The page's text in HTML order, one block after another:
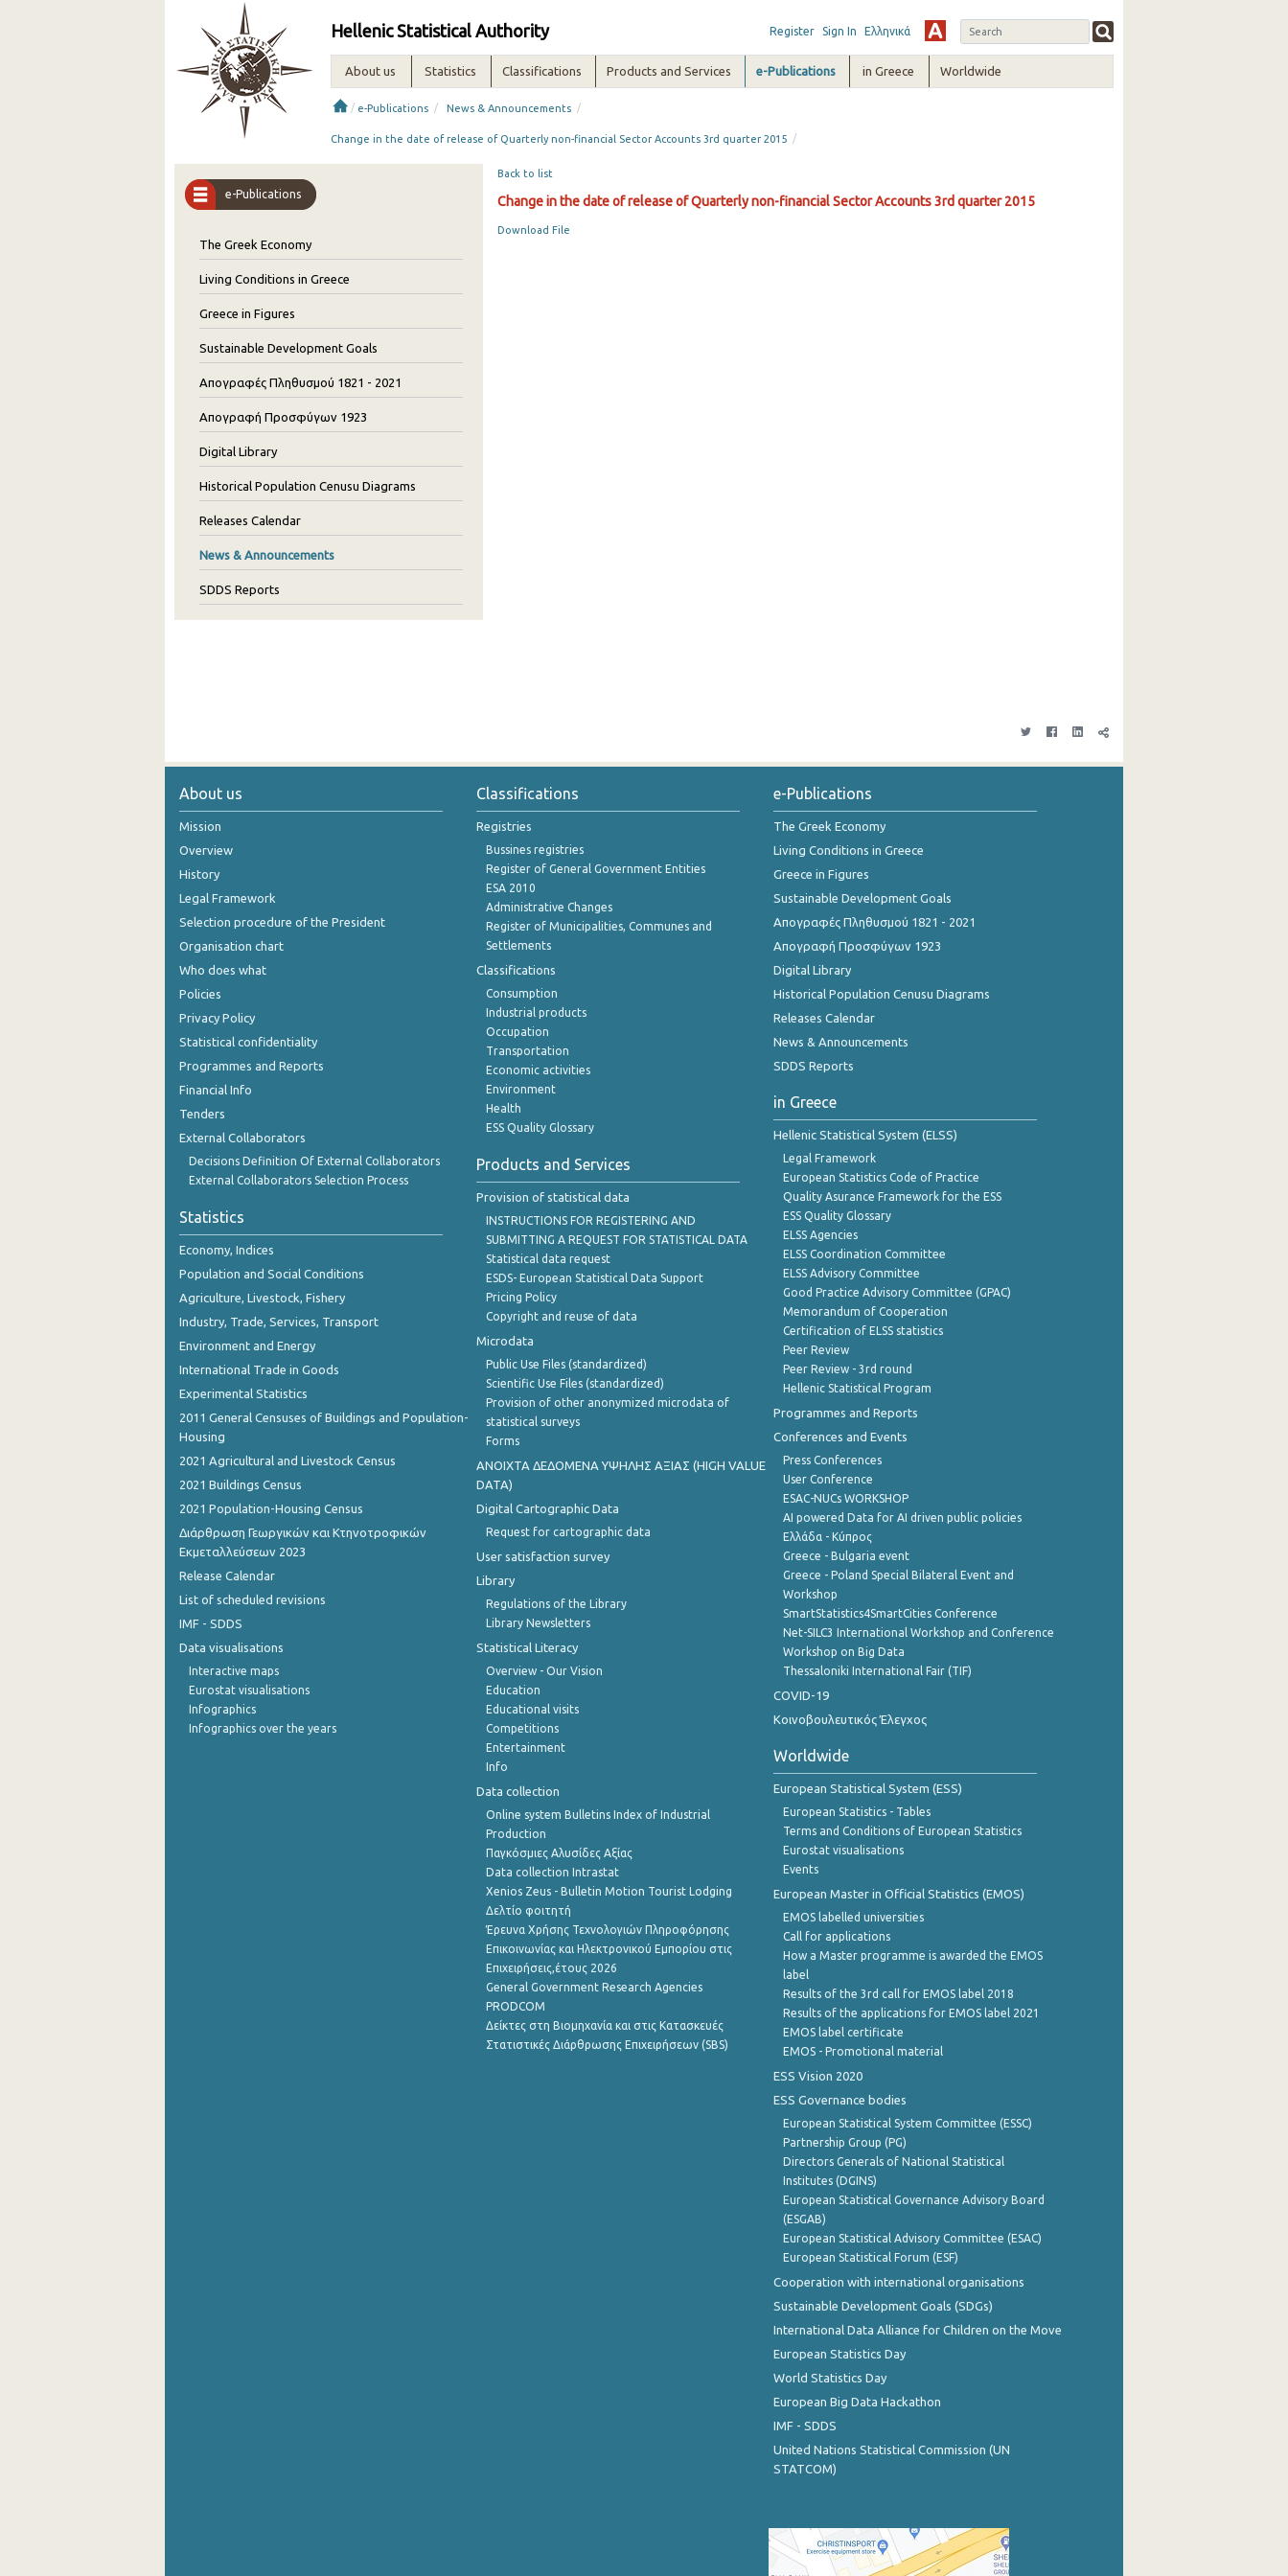
Hellenic Statistical Authority Register Sign In Ελληνικά
About us Statistics Classifications Products and Services e-Publications in Greece Worldwide
/ e-Publications / News & Announcements /
Change in the date of release of Quarterly non-financial Sector Accounts 3rd quarter 2015 /
e-Publications
The Greek Economy
Living Conditions in Greece
Greece in Figures
Sustainable Development Goals
Απογραφές Πληθυσμού 1821 - 2021
Απογραφή Προσφύγων 1923
Digital Library
Historical Population Cenusu Diagrams
Releases Calendar
News & Announcements
SDDS Reports
Back to list
Change in the date of release of Quarterly non-financial Sector Accounts 3rd quarter 2015
Download File
About us
Mission
Overview
History
Legal Framework
Selection procedure of the President
Organisation chart
Who does what
Policies
Privacy Policy
Statistical confidentiality
Programmes and Reports
Financial Info
Tenders
External Collaborators
Decisions Definition Of External Collaborators
External Collaborators Selection Process
Statistics
Economy, Indices
Population and Social Conditions
Agriculture, Livestock, Fishery
Industry, Trade, Services, Transport
Environment and Energy
International Trade in Goods
Experimental Statistics
2011 General Censuses of Buildings and Population-
Housing
2021 Agricultural and Livestock Census
2021 Buildings Census
2021 Population-Housing Census
Διάρθρωση Γεωργικών και Κτηνοτροφικών
Εκμεταλλεύσεων 2023
Release Calendar
List of scheduled revisions
IMF - SDDS
Data visualisations
Interactive maps
Eurostat visualisations
Infographics
Infographics over the years
Classifications
Registries
Bussines registries
Register of General Government Entities
ESA 2010
Administrative Changes
Register of Municipalities, Communes and
Settlements
Classifications
Consumption
Industrial products
Occupation
Transportation
Economic activities
Environment
Health
ESS Quality Glossary
Products and Services
Provision of statistical data
INSTRUCTIONS FOR REGISTERING AND
SUBMITTING A REQUEST FOR STATISTICAL DATA
Statistical data request
ESDS- European Statistical Data Support
Pricing Policy
Copyright and reuse of data
Microdata
Public Use Files (standardized)
Scientific Use Files (standardized)
Provision of other anonymized microdata of
statistical surveys
Forms
ANOIXTA ΔΕΔΟΜΕΝΑ ΥΨΗΛΗΣ ΑΞΙΑΣ (HIGH VALUE
DATA)
Digital Cartographic Data
Request for cartographic data
User satisfaction survey
Library
Regulations of the Library
Library Newsletters
Statistical Literacy
Overview - Our Vision
Education
Educational visits
Competitions
Entertainment
Info
Data collection
Online system Bulletins Index of Industrial
Production
Παγκόσμιες Αλυσίδες Αξίας
Data collection Intrastat
Xenios Zeus - Bulletin Motion Tourist Lodging
Δελτίο φοιτητή
Έρευνα Χρήσης Τεχνολογιών Πληροφόρησης
Επικοινωνίας και Ηλεκτρονικού Εμπορίου στις
Επιχειρήσεις,έτους 2026
General Government Research Agencies
PRODCOM
Δείκτες στη Βιομηχανία και στις Κατασκευές
Στατιστικές Διάρθρωσης Επιχειρήσεων (SBS)
e-Publications
The Greek Economy
Living Conditions in Greece
Greece in Figures
Sustainable Development Goals
Απογραφές Πληθυσμού 1821 - 2021
Απογραφή Προσφύγων 1923
Digital Library
Historical Population Cenusu Diagrams
Releases Calendar
News & Announcements
SDDS Reports
in Greece
Hellenic Statistical System (ELSS)
Legal Framework
European Statistics Code of Practice
Quality Asurance Framework for the ESS
ESS Quality Glossary
ELSS Agencies
ELSS Coordination Committee
ELSS Advisory Committee
Good Practice Advisory Committee (GPAC)
Memorandum of Cooperation
Certification of ELSS statistics
Peer Review
Peer Review - 3rd round
Hellenic Statistical Program
Programmes and Reports
Conferences and Events
Press Conferences
User Conference
ESAC-NUCs WORKSHOP
AI powered Data for AI driven public policies
Ελλάδα - Κύπρος
Greece - Bulgaria event
Greece - Poland Special Bilateral Event and
Workshop
SmartStatistics4SmartCities Conference
Net-SILC3 International Workshop and Conference
Workshop on Big Data
Thessaloniki International Fair (TIF)
COVID-19
Κοινοβουλευτικός Έλεγχος
Worldwide
European Statistical System (ESS)
European Statistics - Tables
Terms and Conditions of European Statistics
Eurostat visualisations
Events
European Master in Official Statistics (EMOS)
EMOS labelled universities
Call for applications
How a Master programme is awarded the EMOS
label
Results of the 3rd call for EMOS label 2018
Results of the applications for EMOS label 2021
EMOS label certificate
EMOS - Promotional material
ESS Vision 2020
ESS Governance bodies
European Statistical System Committee (ESSC)
Partnership Group (PG)
Directors Generals of National Statistical
Institutes (DGINS)
European Statistical Governance Advisory Board
(ESGAB)
European Statistical Advisory Committee (ESAC)
European Statistical Forum (ESF)
Cooperation with international organisations
Sustainable Development Goals (SDGs)
International Data Alliance for Children on the Move
European Statistics Day
World Statistics Day
European Big Data Hackathon
IMF - SDDS
United Nations Statistical Commission (UN
STATCOM)